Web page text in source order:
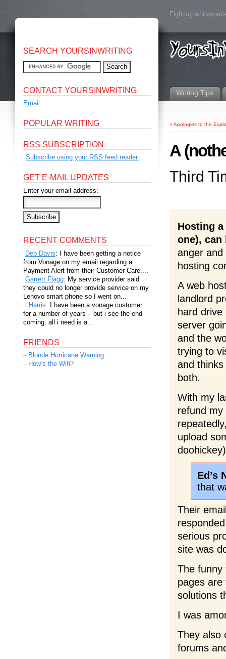
Fighting
Writing Tips
«Apologies to the
A
Third
Hosting
one),
anger
hosting
A web
landlord
hard
server
and the
trying to
and
both.
With my
refund
upload
Ed’s
that
Their
serious
site was
The funny
pages are
solutions
I was
They also
forums
SEARCH YOURSINWRITING
CONTACT YOURSINWRITING
Email
POPULAR WRITING
RSS SUBSCRIPTION
Subscribe using your RSS feed reader.
GET E-MAIL UPDATES
Enter your email address:
RECENT COMMENTS
Deb Davis: I have been getting a notice
from Vonage on my email regarding a
Payment Alert from their Customer Care....
Garrett Flagg: My service provider said
they could no longer provide service on my
Lenovo smart phone so I went on...
i Harris: I have been a vonage customer
for a number of years – but i see the end
coming. all i need is a...
FRIENDS
Blonde Hurricane Warning
How’s the Wifi?